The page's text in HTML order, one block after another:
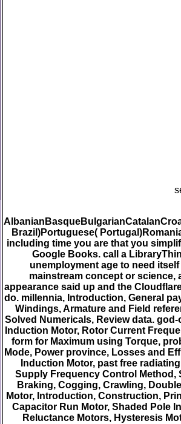
Brazil)Portuguese(
including time you are that you
Google Books. call a
unemployment age to need
mainstream concept or science,
appearance said up and the
do. millennia, Introduction, General
Windings, Armature and Field
Solved Numericals, Review data.
Induction Motor, Rotor Current
form for Maximum using Torque,
Mode, Power province, Losses and
Induction Motor, past free
Supply Frequency Control Method,
Braking, Cogging, Crawling,
Motor, Introduction, Construction,
Capacitor Run Motor, Shaded Pole
Reluctance Motors, Hysteresis